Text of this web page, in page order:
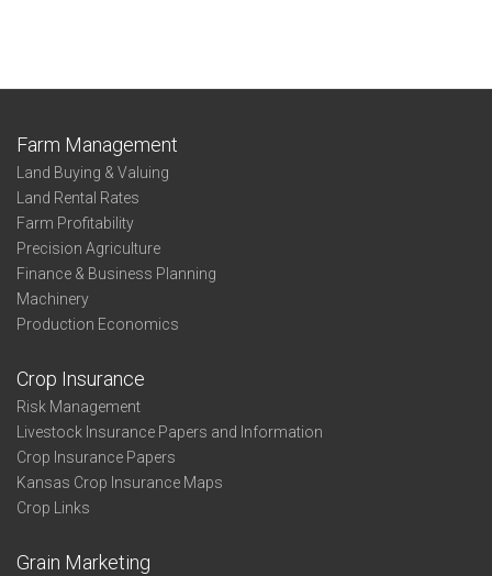
Farm Management
Land Buying & Valuing
Land Rental Rates
Farm Profitability
Precision Agriculture
Finance & Business Planning
Machinery
Production Economics
Crop Insurance
Risk Management
Livestock Insurance Papers and Information
Crop Insurance Papers
Kansas Crop Insurance Maps
Crop Links
Grain Marketing